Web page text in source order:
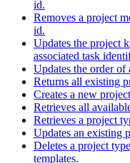
id.
Removes a project
id.
Updates the project
associated task
Updates the order of
Returns all existing
Creates a new
Retrieves all
Retrieves a project
Updates an existing
Deletes a project
templates.